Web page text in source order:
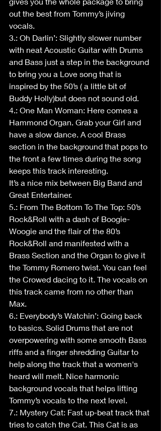
out the best from Tommy’s jiving
vocals.
3.: Oh Darlin’: Slightly slower number
with neat Acoustic Guitar with Drums
and Bass just a step in the background
to bring you a Love song that is
inspired by the 50’s ( a little bit of
Buddy Holly)but does not sound old.
4.: One Man Woman: Here comes a
Hammond Organ. Grab your Girl and
have a slow dance. A cool Brass
section in the background that pops to
the front a few times during the song
keeps this track interesting.
It’s a nice mix between Big Band and
Great Entertainer.
5.: From The Bottom To The Top: 50’s
Rock&Roll with a dash of Boogie-
Woogie and the flair of the 80’s
Rock&Roll and manifested with a
Brass Section and the Organ to give it
the Tommy Romero twist. You can feel
the Crowed dacing to it. The vocals on
this track came from no other than
Max.
6.: Everybody’s Watchin’: Going back
to basics. Solid Drums that are not
overpowering with some smooth Bass
riffs and a finger shredding Guitar to
help along the track that a women's
heard will melt. Nice harmonic
background vocals that helps lifting
Tommy’s vocals to the next level.
7.: Mystery Cat: Fast up-beat track that
tries to catch the Cat. This Cat is as